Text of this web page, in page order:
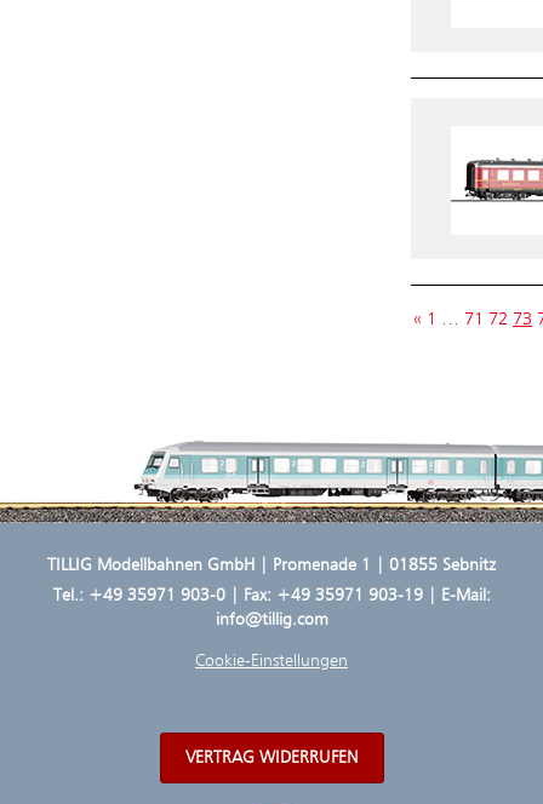
« 1 … 71 72 73
TILLIG Modellbahnen GmbH | Promenade 1 | 01855 Sebnitz
Tel.: +49 35971 903-0| Fax: +49 35971 903-19 | E-Mail:
info@tillig.com
Cookie-Einstellungen
VERTRAG WIDERRUFEN